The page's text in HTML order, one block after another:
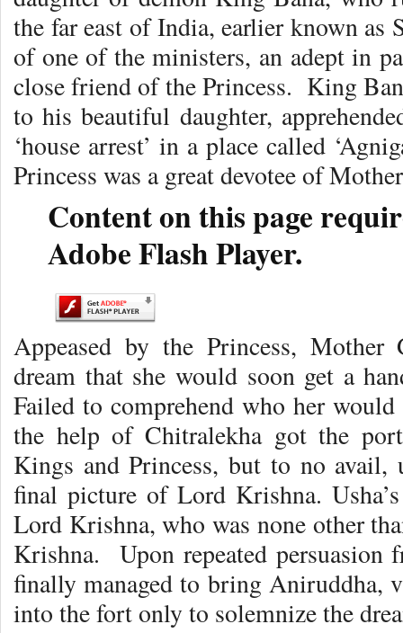
the far east of India, earlier known
of one of the ministers, an adept in
close friend of the Princess. King
to his beautiful daughter,
‘house arrest’ in a place called
Princess was a great devotee of
Content on this page
Adobe Flash Player.
Appeased by the Princess, Mother
dream that she would soon get a
Failed to comprehend who her
the help of Chitralekha got the
Kings and Princess, but to no avail,
final picture of Lord Krishna.
Lord Krishna, who was none other
Krishna. Upon repeated persuasion
finally managed to bring Aniruddha,
into the fort only to solemnize the